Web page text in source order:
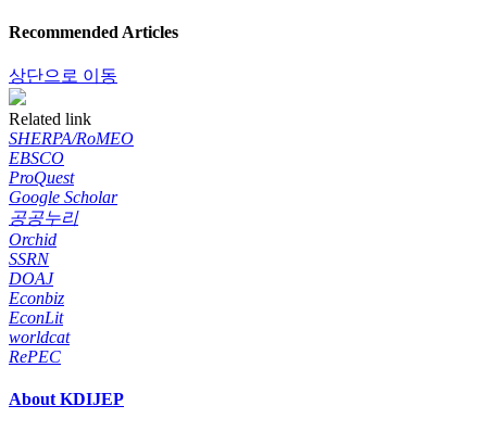
Recommended Articles
상단으로 이동
Related link
SHERPA/RoMEO
EBSCO
ProQuest
Google Scholar
공공누리
Orchid
SSRN
DOAJ
Econbiz
EconLit
worldcat
RePEC
About KDIJEP